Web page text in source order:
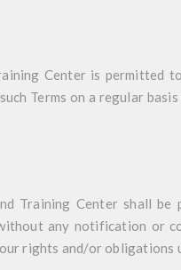
Center is permitted
Terms on a regular
Training Center shall
any notification or
rights and/or obligations